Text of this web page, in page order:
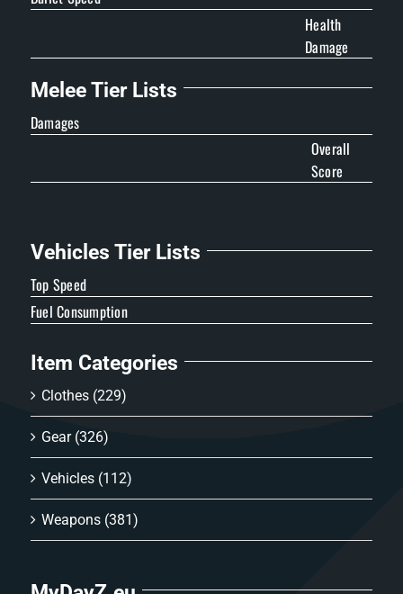
Health
Damage
Melee Tier Lists
Damages
Overall
Score
Vehicles Tier Lists
Top Speed
Fuel Consumption
Item Categories
Clothes (229)
Gear (326)
Vehicles (112)
Weapons (381)